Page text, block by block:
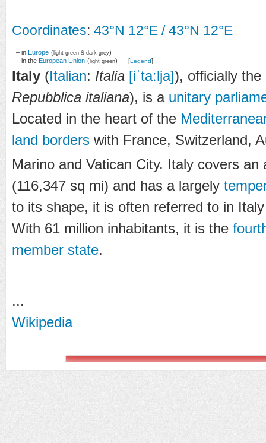
Coordinates: 43°N 12°E /43°N 12°E
– in Europe ( light green & dark grey)
– in the European Union ( light green) – [Legend]
Italy (Italian: Italia [iˈtaːlja]), officially the
Repubblica italiana), is a unitary
Located in the heart of the
land borders with France, Switzerland,
Marino and Vatican City. Italy covers an
(116,347 sq mi) and has a largely
to its shape, it is often referred to in
With 61 million inhabitants, it is the
member state.
...
Wikipedia